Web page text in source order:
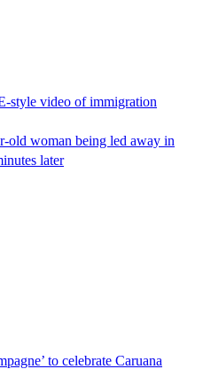
style video of immigration
old woman being led away in
later
to celebrate Caruana